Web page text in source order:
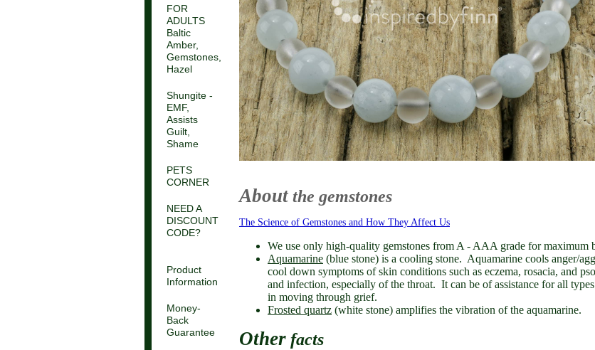
FOR
ADULTS
Baltic
Amber,
Gemstones,
Hazel
Shungite -
EMF,
Assists
Guilt,
Shame
PETS
CORNER
NEED A
DISCOUNT
CODE?
Product
Information
Money-
Back
Guarantee
About the gemstones
The Science of Gemstones and How They Affect Us
We use only high-quality gemstones from A - AAA grade for maximum
Aquamarine (blue stone) is a cooling stone. Aquamarine cools anger/
cool down symptoms of skin conditions such as eczema, rosacia, and
and infection, especially of the throat. It can be of assistance for all
in moving through grief.
Frosted quartz (white stone) amplifies the vibration of the aquamarine.
Other facts